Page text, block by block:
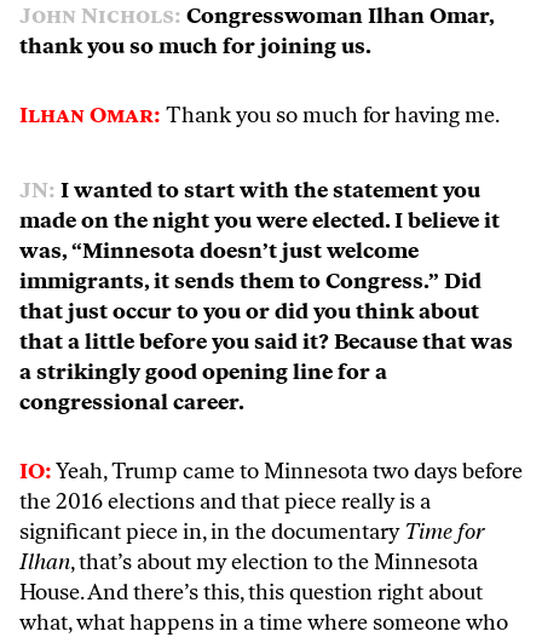
John Nichols: Congresswoman Ilhan Omar,
thank you so much for joining us.
Ilhan Omar: Thank you so much for having me.
JN: I wanted to start with the statement you
made on the night you were elected. I believe it
was, “Minnesota doesn’t just welcome
immigrants, it sends them to Congress.” Did
that just occur to you or did you think about
that a little before you said it? Because that was
a strikingly good opening line for a
congressional career.
IO:Yeah, Trump came to Minnesota two days before
the 2016 elections and that piece really is a
significant piece in, in the documentary Time for
Ilhan, that’s about my election to the Minnesota
House. And there’s this, this question right about
what, what happens in a time where someone who